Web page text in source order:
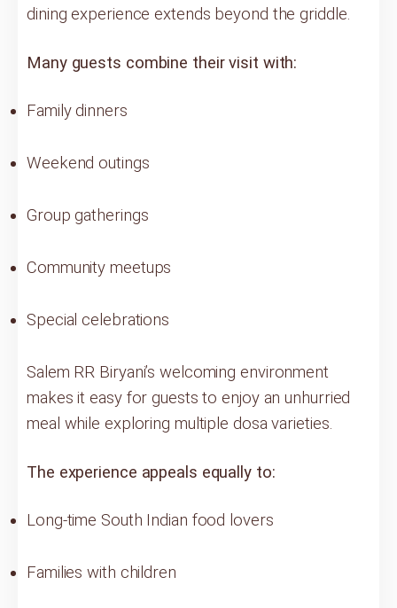
dining experience extends beyond the griddle.
Many guests combine their visit with:
Family dinners
Weekend outings
Group gatherings
Community meetups
Special celebrations
Salem RR Biryani’s welcoming environment
makes it easy for guests to enjoy an unhurried
meal while exploring multiple dosa varieties.
The experience appeals equally to:
Long-time South Indian food lovers
Families with children